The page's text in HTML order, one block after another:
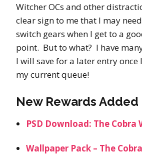
Witcher OCs and other
clear sign to me that I may
switch gears when I get to a
point. But to what? I have
I will save for a later entry once
my current queue!
New Rewards Added
PSD Download: The
Wallpaper Pack – The